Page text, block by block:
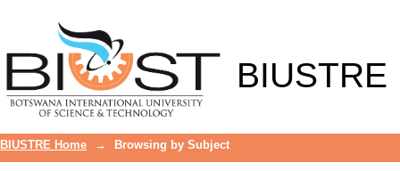
BIUSTRE
BIUSTRE Home → Browsing by Subject